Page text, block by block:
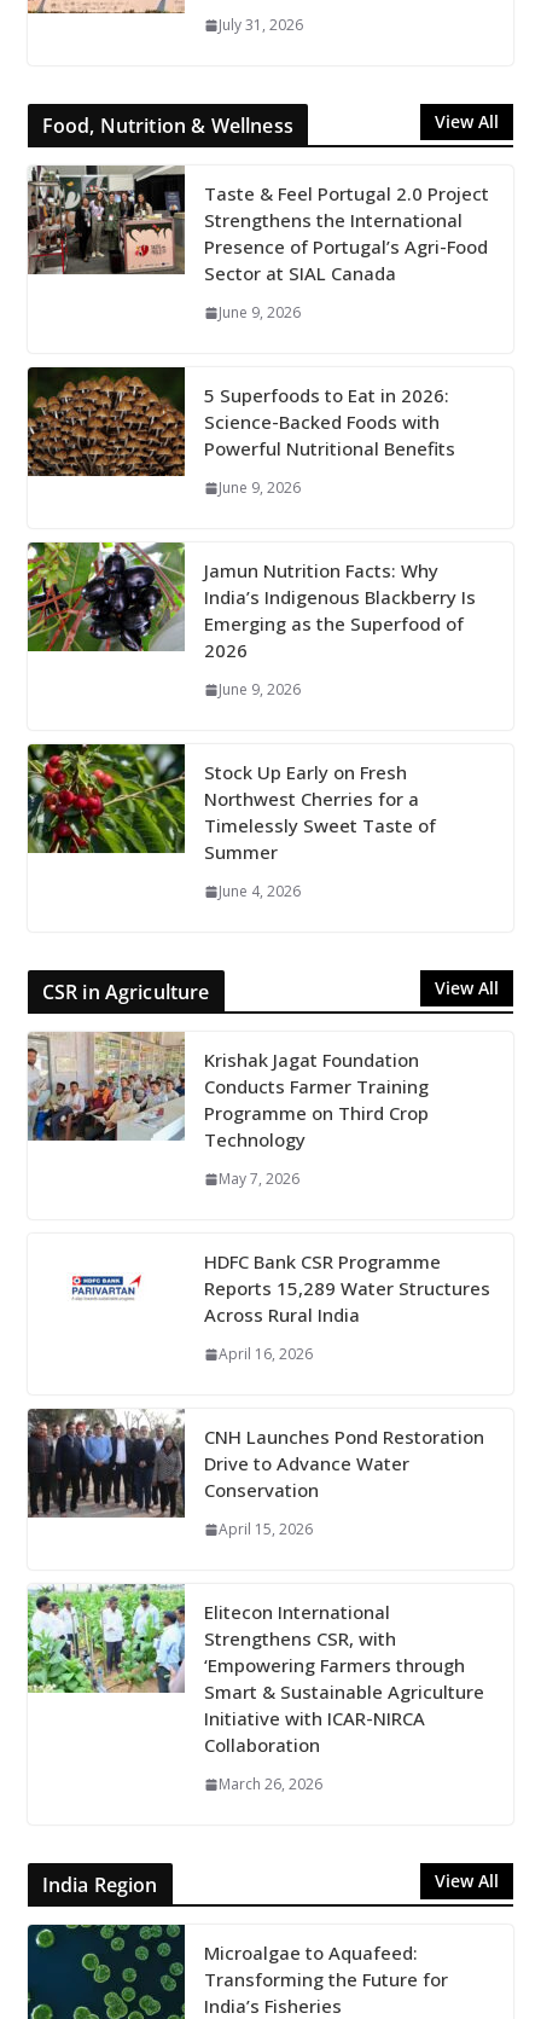
July 31, 2026
Food, Nutrition & Wellness View All
Taste & Feel Portugal 2.0 Project
Strengthens the International
Presence of Portugal’s Agri-Food
Sector at SIAL Canada
June 9, 2026
5 Superfoods to Eat in 2026:
Science-Backed Foods with
Powerful Nutritional Benefits
June 9, 2026
Jamun Nutrition Facts: Why
India’s Indigenous Blackberry Is
Emerging as the Superfood of
2026
June 9, 2026
Stock Up Early on Fresh
Northwest Cherries for a
Timelessly Sweet Taste of
Summer
June 4, 2026
CSR in Agriculture View All
Krishak Jagat Foundation
Conducts Farmer Training
Programme on Third Crop
Technology
May 7, 2026
HDFC Bank CSR Programme
Reports 15,289 Water Structures
Across Rural India
April 16, 2026
CNH Launches Pond Restoration
Drive to Advance Water
Conservation
April 15, 2026
Elitecon International
Strengthens CSR, with
‘Empowering Farmers through
Smart & Sustainable Agriculture
Initiative with ICAR-NIRCA
Collaboration
March 26, 2026
India Region View All
Microalgae to Aquafeed:
Transforming the Future for
India’s Fisheries